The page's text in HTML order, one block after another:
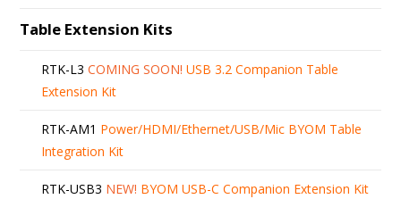
Table Extension Kits
RTK-L3 COMING SOON! USB 3.2 Companion Table
Extension Kit
RTK-AM1 Power/HDMI/Ethernet/USB/Mic BYOM Table
Integration Kit
RTK-USB3 NEW! BYOM USB-C Companion Extension Kit